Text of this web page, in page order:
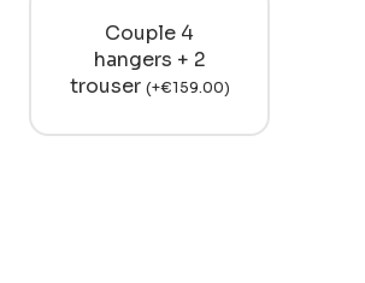
Couple 4
hangers + 2
trouser (+€159.00)